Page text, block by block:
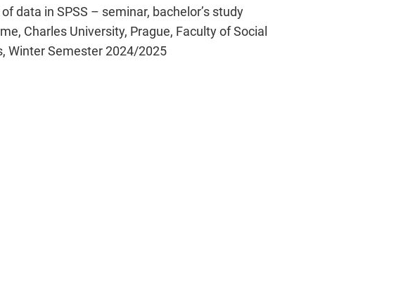
data in SPSS – seminar, bachelor’s study
Charles University, Prague, Faculty of Social
Winter Semester 2024/2025